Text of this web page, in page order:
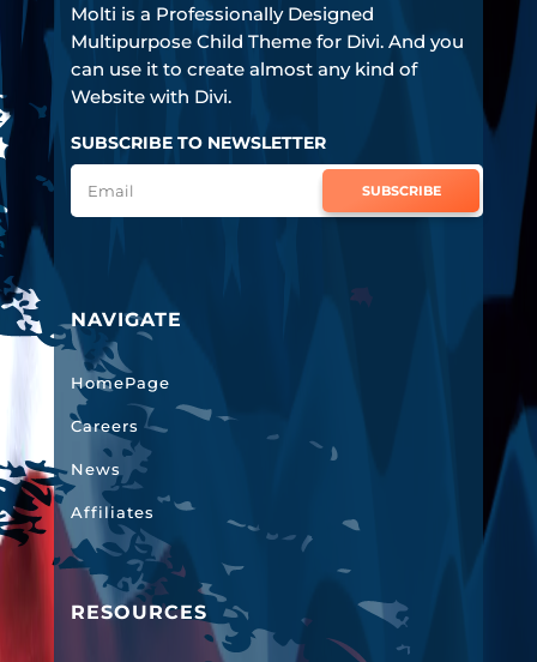
Molti is a Professionally Designed
Multipurpose Child Theme for Divi. And you
can use it to create almost any kind of
Website with Divi.
SUBSCRIBE TO NEWSLETTER
SUBSCRIBE
NAVIGATE
HomePage
Careers
News
Affiliates
RESOURCES